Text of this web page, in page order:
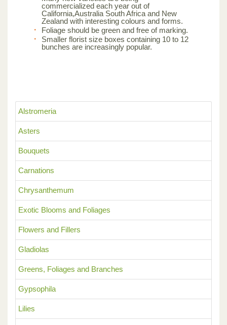
Alstromeria
Asters
Bouquets
Carnations
Chrysanthemum
Exotic Blooms and Foliages
Flowers and Fillers
Gladiolas
Greens, Foliages and Branches
Gypsophila
Lilies
commercialized each year out of
California,Australia South Africa and New
Zealand with interesting colours and forms.
Foliage should be green and free of marking.
Smaller florist size boxes containing 10 to 12
bunches are increasingly popular.